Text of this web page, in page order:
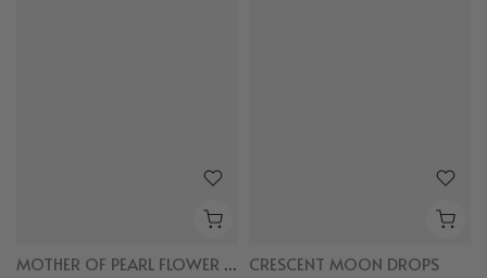
MOTHER OF PEARL FLOWER HUGGIES
CRESCENT MOON DROPS